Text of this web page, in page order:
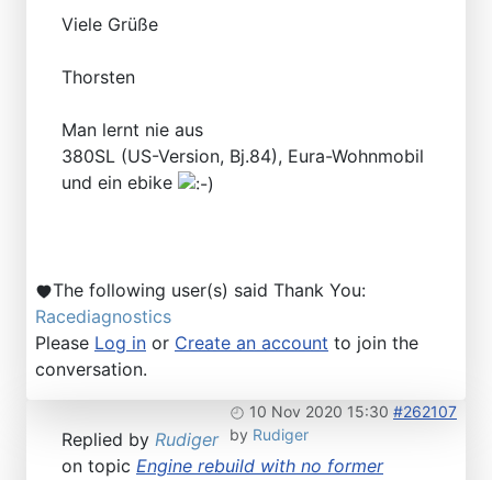
Viele Grüße
Thorsten
Man lernt nie aus
380SL (US-Version, Bj.84), Eura-Wohnmobil
und ein ebike
The following user(s) said Thank You:
Racediagnostics
Please Log in or Create an account to join the
conversation.
10 Nov 2020 15:30 #262107
by Rudiger
Replied by Rudiger
on topic Engine rebuild with no former